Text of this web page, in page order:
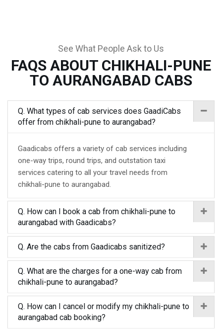
See What People Ask to Us
FAQS ABOUT CHIKHALI-PUNE
TO AURANGABAD CABS
Q. What types of cab services does GaadiCabs
offer from chikhali-pune to aurangabad?
Gaadicabs offers a variety of cab services including
one-way trips, round trips, and outstation taxi
services catering to all your travel needs from
chikhali-pune to aurangabad.
Q. How can I book a cab from chikhali-pune to
aurangabad with Gaadicabs?
Q. Are the cabs from Gaadicabs sanitized?
Q. What are the charges for a one-way cab from
chikhali-pune to aurangabad?
Q. How can I cancel or modify my chikhali-pune to
aurangabad cab booking?